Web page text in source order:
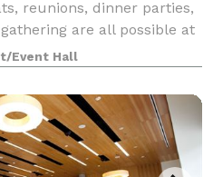
reunions, dinner parties,
are all possible at
o
Event Hall